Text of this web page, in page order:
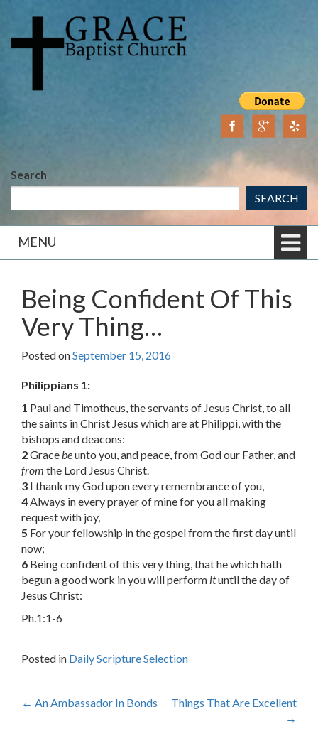
content
main
Search
SEARCH
MENU
Being Confident Of This
Very Thing…
Posted onSeptember 15, 2016
Philippians 1:
1 Paul and Timotheus, the servants of Jesus Christ, to all
the saints in Christ Jesus which are at Philippi, with the
bishops and deacons:
2Gracebeunto you, and peace, from God our Father, and
from the Lord Jesus Christ.
3 I thank my God upon every remembrance of you,
4Always in every prayer of mine for you all making
request with joy,
5 For your fellowship in the gospel from the first day until
now;
6 Being confident of this very thing, that he which hath
begun a good work in you will perform ituntil the day of
Jesus Christ:
Ph.1:1-6
Posted in Daily Scripture Selection
Post
← An Ambassador In Bonds
Things That Are Excellent
→